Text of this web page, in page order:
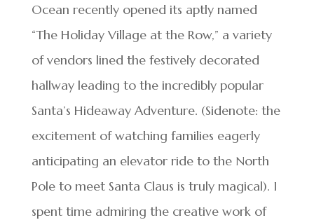
Ocean recently opened its aptly named
“The Holiday Village at the Row,” a variety
of vendors lined the festively decorated
hallway leading to the incredibly popular
Santa’s Hideaway Adventure. (Sidenote: the
excitement of watching families eagerly
anticipating an elevator ride to the North
Pole to meet Santa Claus is truly magical). I
spent time admiring the creative work of